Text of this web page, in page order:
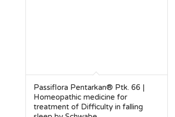
Passiflora Pentarkan® Ptk. 66 |
Homeopathic medicine for
treatment of Difficulty in falling